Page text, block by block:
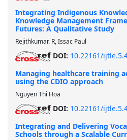
Integrating Indigenous
Knowledge Management
Futures: A Qualitative Study
Rejithkumar. R, Issac Paul
DOI: 10.22161/
Managing healthcare training
using the CDIO approach
Nguyen Thi Hoa
DOI: 10.22161/
Integrating and Delivering
Schools through a Scalable